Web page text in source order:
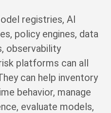
registries, AI
policy engines, data
observability
platforms can all
can help inventory
behavior, manage
evaluate models,